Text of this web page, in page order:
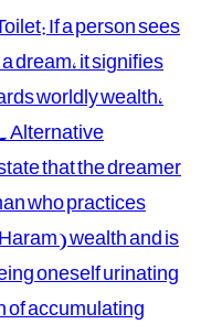
If a person sees
dream, it signifies
worldly wealth,
Alternative
that the dreamer
who practices
wealth and is
oneself urinating
of accumulating